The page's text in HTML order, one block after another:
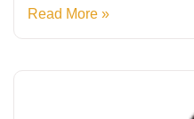
Read More »